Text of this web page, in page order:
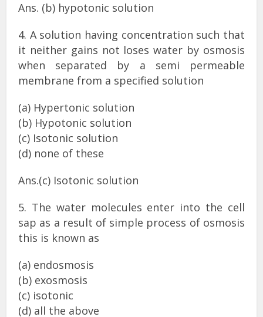
Ans. (b) hypotonic solution
4. A solution having concentration such that
it neither gains not loses water by osmosis
when separated by a semi permeable
membrane from a specified solution
(a) Hypertonic solution
(b) Hypotonic solution
(c) Isotonic solution
(d) none of these
Ans.(c) Isotonic solution
5. The water molecules enter into the cell
sap as a result of simple process of osmosis
this is known as
(a) endosmosis
(b) exosmosis
(c) isotonic
(d) all the above